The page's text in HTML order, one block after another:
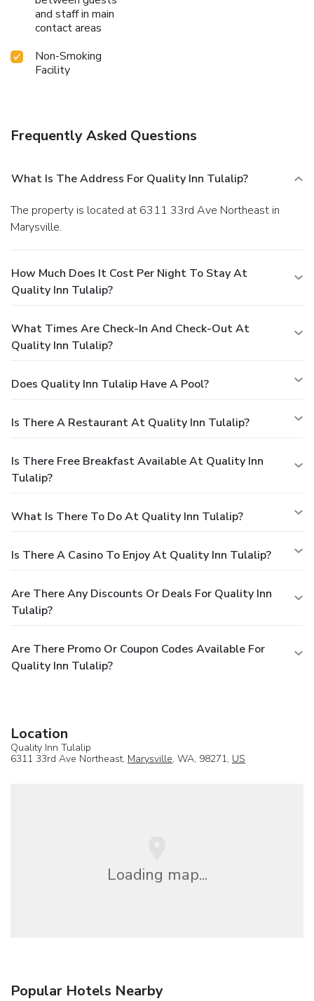
and staff in main
contact areas
Non-Smoking
Facility
Frequently Asked Questions
What Is The Address For Quality Inn Tulalip?
The property is located at 6311 33rd Ave Northeast in
Marysville.
How Much Does It Cost Per Night To Stay At
Quality Inn Tulalip?
What Times Are Check-In And Check-Out At
Quality Inn Tulalip?
Does Quality Inn Tulalip Have A Pool?
Is There A Restaurant At Quality Inn Tulalip?
Is There Free Breakfast Available At Quality Inn
Tulalip?
What Is There To Do At Quality Inn Tulalip?
Is There A Casino To Enjoy At Quality Inn Tulalip?
Are There Any Discounts Or Deals For Quality Inn
Tulalip?
Are There Promo Or Coupon Codes Available For
Quality Inn Tulalip?
Location
Quality Inn Tulalip
6311 33rd Ave Northeast, Marysville, WA, 98271, US
Loading map...
Popular Hotels Nearby